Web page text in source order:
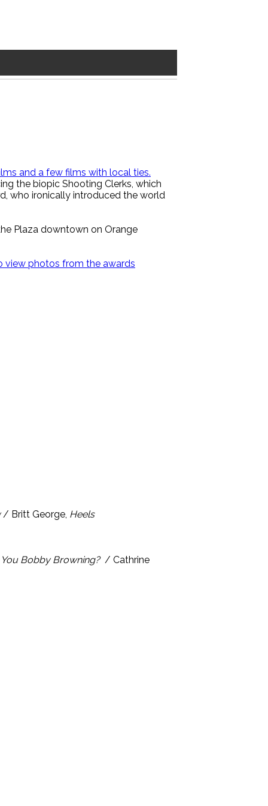
and a few films with local ties.
the biopic Shooting Clerks, which
who ironically introduced the world
Plaza downtown on Orange
view photos from the awards
/ Britt George, Heels
Bobby Browning?/ Cathrine